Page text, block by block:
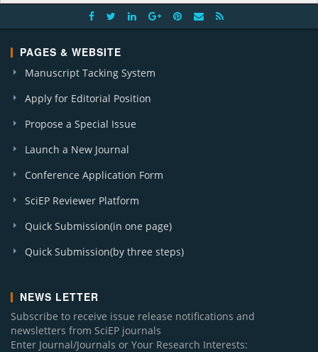
PAGES & WEBSITE
Manuscript Tacking System
Apply for Editorial Position
Propose a Special Issue
Launch a New Journal
Conference Application Form
SciEP Reviewer Platform
Quick Submission(in one page)
Quick Submission(by three steps)
NEWS LETTER
Subscribe to receive issue release notifications and
newsletters from SciEP journals
Enter Journal/Journals or Your Research Interests: